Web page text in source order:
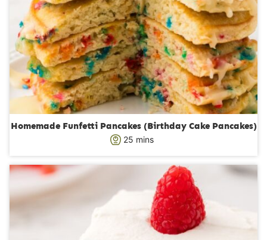
Homemade Funfetti Pancakes (Birthday Cake Pancakes)
25 m
mins